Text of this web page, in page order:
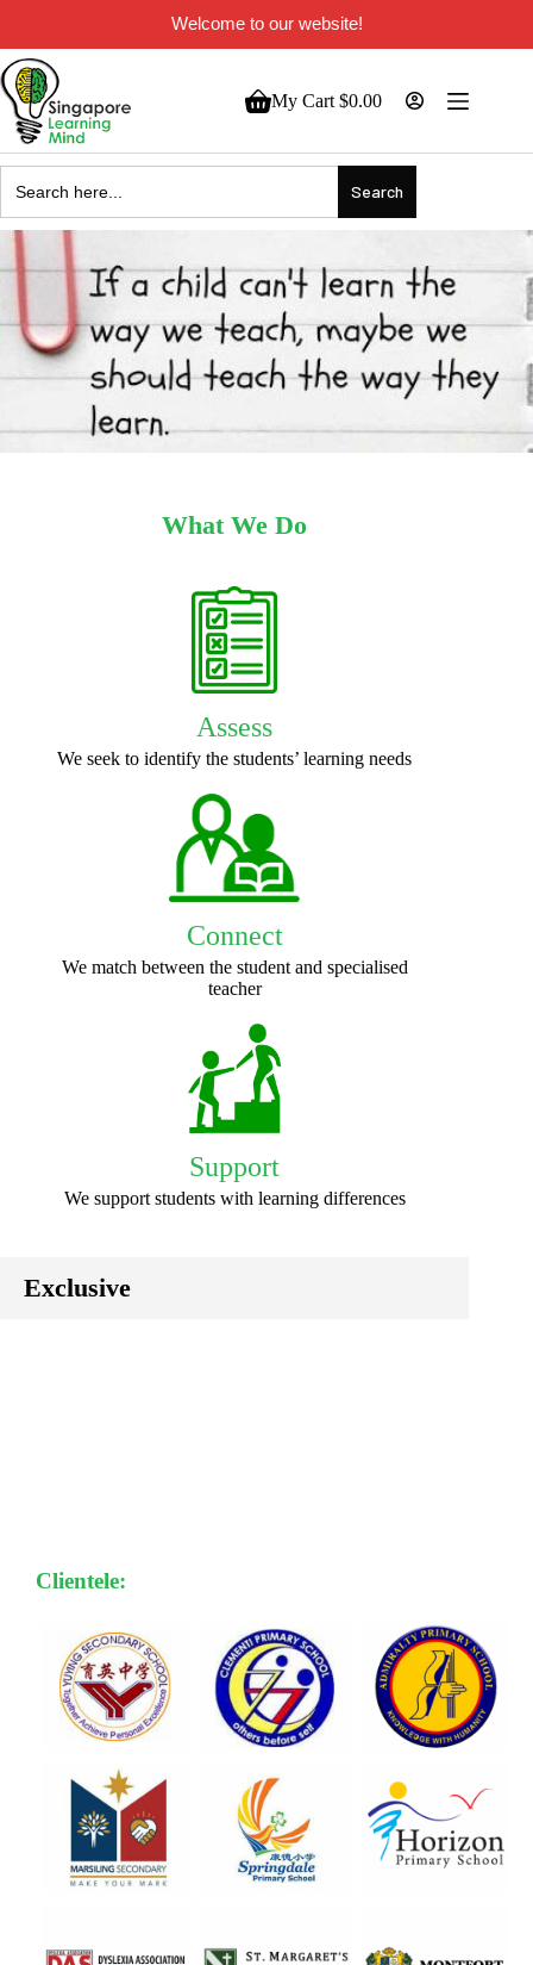
Welcome to our website!
My Cart$0.00
What We Do
Assess
We seek to identify the students’ learning needs
Connect
We match between the student and specialised
teacher
Support
We support students with learning differences
Exclusive
Clientele: